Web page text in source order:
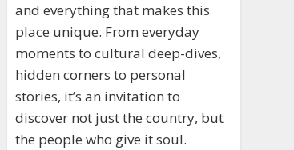
and everything that makes this
place unique. From everyday
moments to cultural deep-dives,
hidden corners to personal
stories, it’s an invitation to
discover not just the country, but
the people who give it soul.